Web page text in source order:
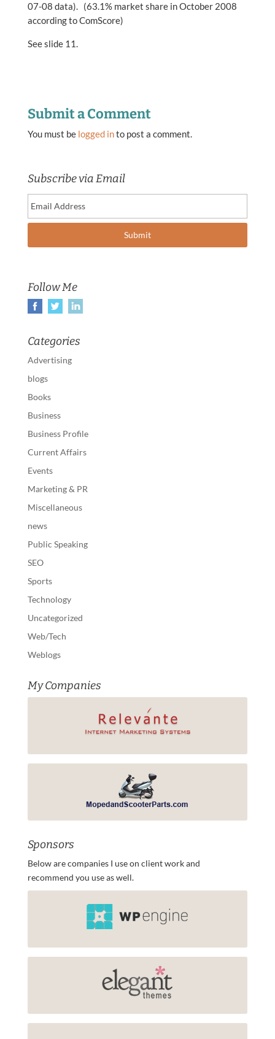
07-08 data). (63.1% market share in October 2008
according to ComScore)
See slide 11.
Submit a Comment
You must be logged into post a comment.
Subscribe via Email
Follow Me
Categories
Advertising
blogs
Books
Business
Business Profile
Current Affairs
Events
Marketing & PR
Miscellaneous
news
Public Speaking
SEO
Sports
Technology
Uncategorized
Web/Tech
Weblogs
My Companies
Sponsors
Below are companies I use on client work and
recommend you use as well.